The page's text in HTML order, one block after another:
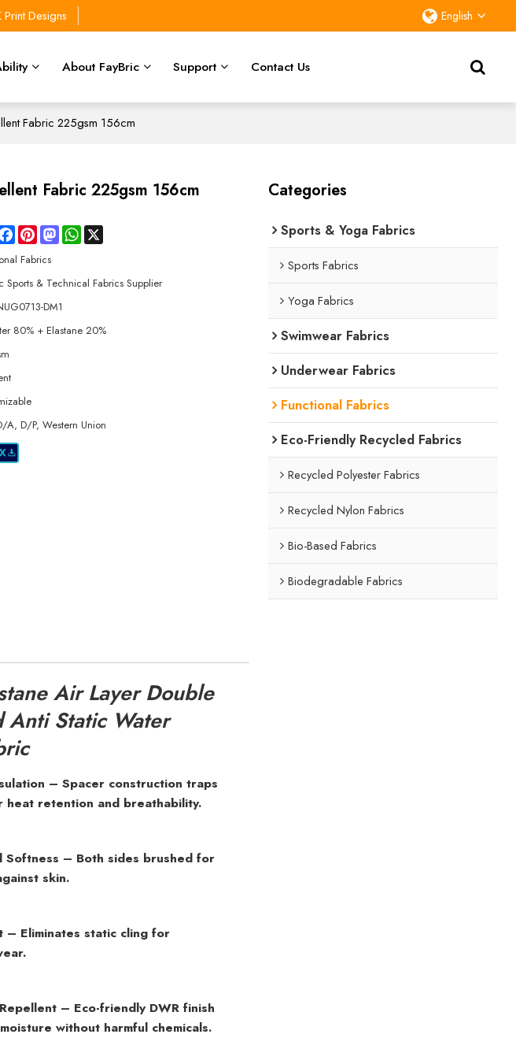
Designs English
About FayBric Support Contact Us
Fabric 225gsm 156cm
Fabric 225gsm 156cm
FacebookPinterestMastodonWhatsApp
Fabrics
Sports & Technical Fabrics Supplier
DM1
80% + Elastane 20%
A, D/P, Western Union
Air Layer Double
Anti Static Water
– Spacer construction traps
heat retention and breathability.
Softness – Both sides brushed for
skin.
– Eliminates static cling for
– Eco-friendly DWR finish
without harmful chemicals.
Categories
Sports & Yoga Fabrics
Sports Fabrics
Yoga Fabrics
Swimwear Fabrics
Underwear Fabrics
Functional Fabrics
Eco-Friendly Recycled Fabrics
Recycled Polyester Fabrics
Recycled Nylon Fabrics
Bio-Based Fabrics
Biodegradable Fabrics